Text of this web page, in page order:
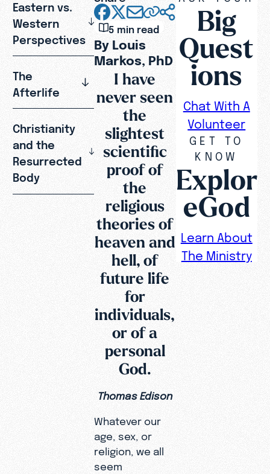
Eastern vs.
Western
Perspectives
The
Afterlife
Christianity
and the
Resurrected
Body
5 min read
By Louis
Markos, PhD
I have
never seen
the
slightest
scientific
proof of
the
religious
theories of
heaven and
hell, of
future life
for
individuals,
or of a
personal
God.
Thomas Edison
Whatever our
age, sex, or
religion, we all
seem
Big
Quest
ions
Chat With A
Volunteer
GET TO
KNOW
Explor
eGod
Learn About
The Ministry